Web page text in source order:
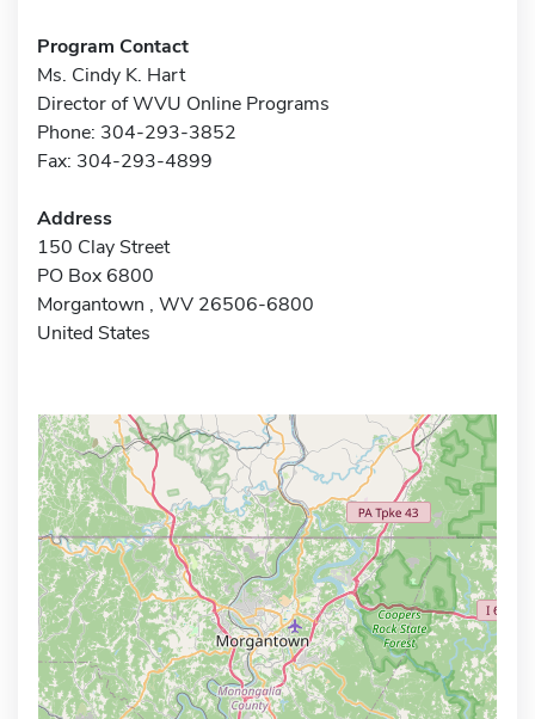
Program Contact
Ms. Cindy K. Hart
Director of WVU Online Programs
Phone: 304-293-3852
Fax: 304-293-4899
Address
150 Clay Street
PO Box 6800
Morgantown , WV 26506-6800
United States